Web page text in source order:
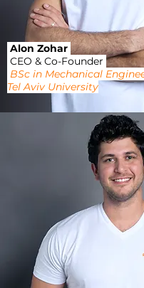
Alon Zohar
CEO & Co-Founder
BSc in Mechanical
Tel Aviv University